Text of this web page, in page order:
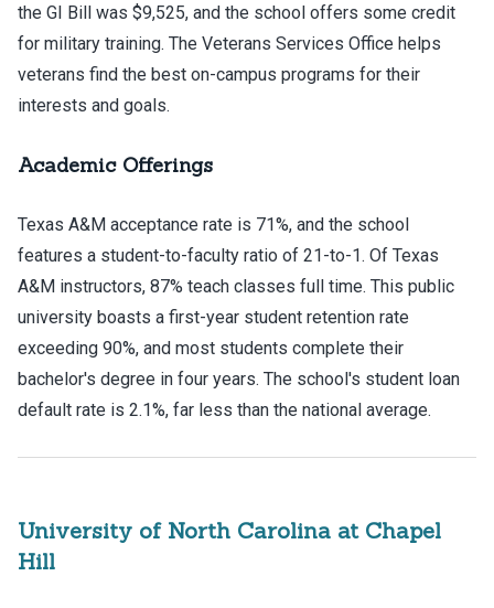
the GI Bill was $9,525, and the school offers some credit
for military training. The Veterans Services Office helps
veterans find the best on-campus programs for their
interests and goals.
Academic Offerings
Texas A&M acceptance rate is 71%, and the school
features a student-to-faculty ratio of 21-to-1. Of Texas
A&M instructors, 87% teach classes full time. This public
university boasts a first-year student retention rate
exceeding 90%, and most students complete their
bachelor's degree in four years. The school's student loan
default rate is 2.1%, far less than the national average.
University of North Carolina at Chapel
Hill